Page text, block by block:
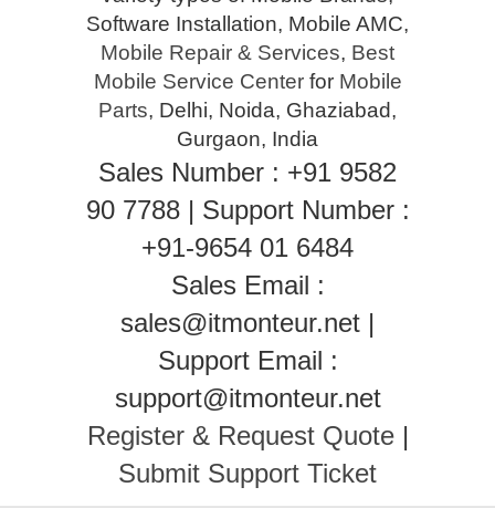
Software Installation, Mobile AMC,
Mobile Repair & Services, Best
Mobile Service Centerfor Mobile
Parts, Delhi, Noida, Ghaziabad,
Gurgaon, India
Sales Number : +91 9582
90 7788 | Support Number :
+91-9654 01 6484
Sales Email :
sales@itmonteur.net |
Support Email :
support@itmonteur.net
Register & Request Quote|
Submit Support Ticket